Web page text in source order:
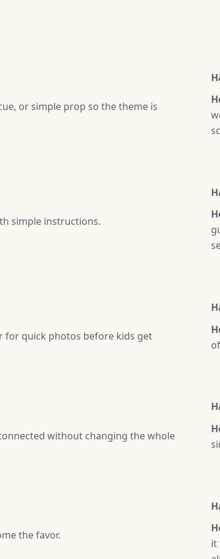
or simple prop so the theme is
simple instructions.
for quick photos before kids get
without changing the whole
the favor.
it